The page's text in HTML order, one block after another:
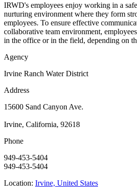
IRWD's employees enjoy working in a
nurturing environment where they form
employees. To ensure effective
collaborative team environment,
in the office or in the field, depending on
Agency
Irvine Ranch Water District
Address
15600 Sand Canyon Ave.
Irvine, California, 92618
Phone
949-453-5404
949-453-5404
Location: Irvine, United States